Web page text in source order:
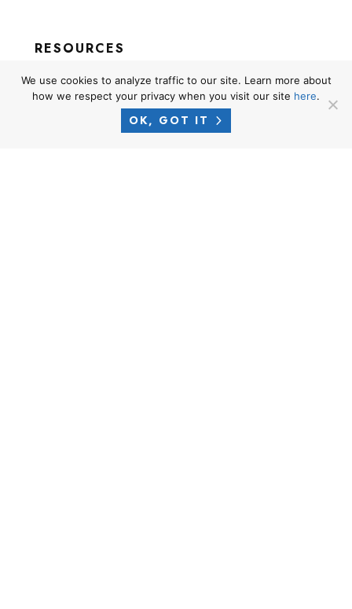
RESOURCES
Privacy Policy
Terms of Use
Attorney Advertising Disclaimer
We use cookies to analyze traffic to our site. Learn more about
how we respect your privacy when you visit our site here.
OK, GOT IT